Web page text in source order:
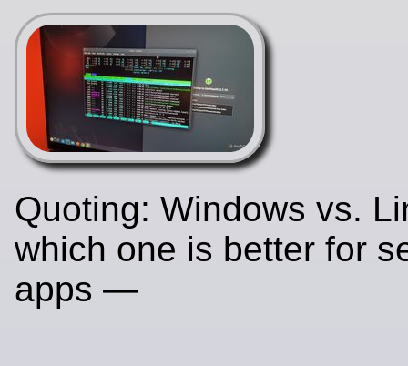
Quoting: Windows vs.
which one is better for
apps —